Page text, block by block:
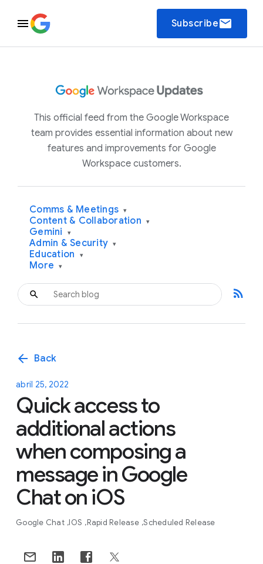
Subscribeemail
This official feed from the Google Workspace
team provides essential information about new
features and improvements for Google
Workspace customers.
Comms & Meetings ▾
Content & Collaboration ▾
Gemini ▾
Admin & Security ▾
Education ▾
More ▾
rss_feed
arrow_back Back
abril 25, 2022
Quick access to
additional actions
when composing a
message in Google
Chat on iOS
Google Chat IOS Rapid Release Scheduled Release